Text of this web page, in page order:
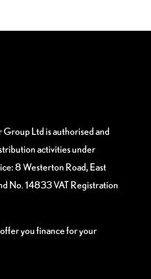
Ltd is authorised and
activities under
8 Westerton Road, East
No. 14833 VAT Registration
you finance for your